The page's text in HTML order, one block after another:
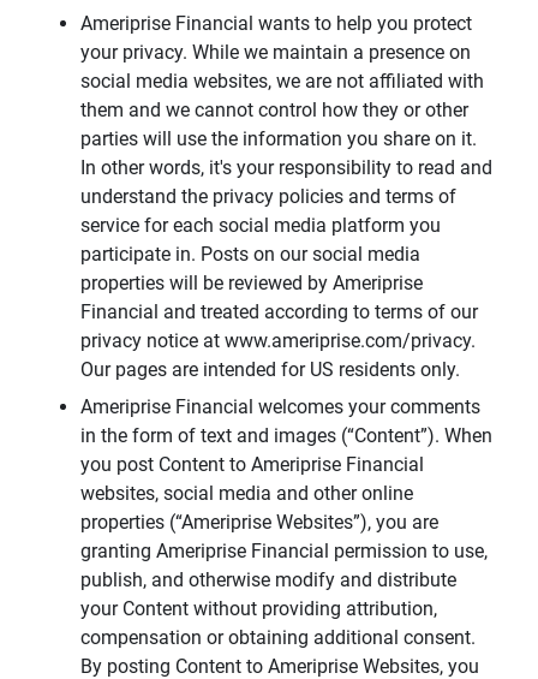
Ameriprise Financial wants to help you protect
your privacy. While we maintain a presence on
social media websites, we are not affiliated with
them and we cannot control how they or other
parties will use the information you share on it.
In other words, it's your responsibility to read and
understand the privacy policies and terms of
service for each social media platform you
participate in. Posts on our social media
properties will be reviewed by Ameriprise
Financial and treated according to terms of our
privacy notice at www.ameriprise.com/privacy.
Our pages are intended for US residents only.
Ameriprise Financial welcomes your comments
in the form of text and images (“Content”). When
you post Content to Ameriprise Financial
websites, social media and other online
properties (“Ameriprise Websites”), you are
granting Ameriprise Financial permission to use,
publish, and otherwise modify and distribute
your Content without providing attribution,
compensation or obtaining additional consent.
By posting Content to Ameriprise Websites, you